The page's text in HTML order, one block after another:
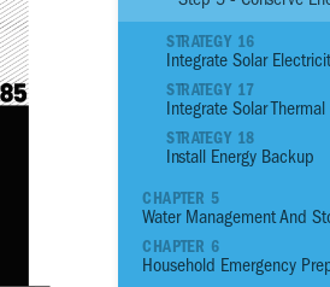
STRATEGY 16
Integrate Solar
STRATEGY 17
Integrate Solar Thermal
STRATEGY 18
Install Energy Backup
CHAPTER 5
Water Management And
CHAPTER 6
Household Emergency